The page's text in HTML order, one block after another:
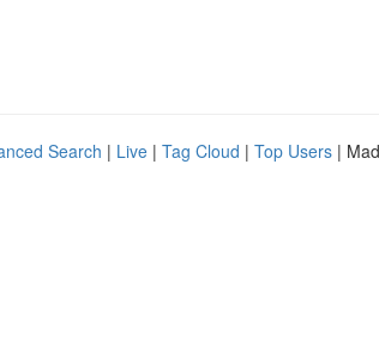
Search | Live | Tag Cloud | Top Users |